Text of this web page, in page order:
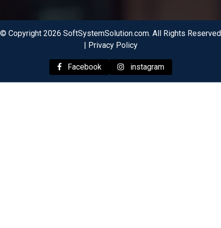
© Copyright 2026 SoftSystemSolution.com. All Rights Reserved
| Privacy Policy
Facebook instagram